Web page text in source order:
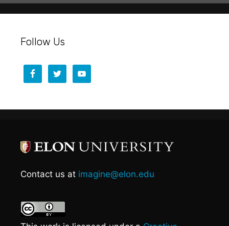
Follow Us
Contact us at imagine@elon.edu